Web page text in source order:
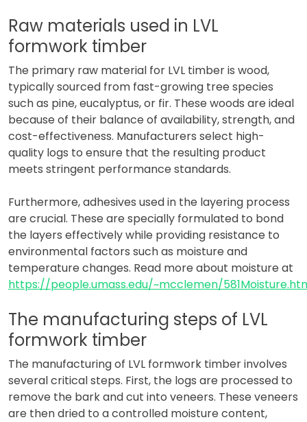
Raw materials used in LVL
formwork timber
The primary raw material for LVL timber is wood,
typically sourced from fast-growing tree species
such as pine, eucalyptus, or fir. These woods are ideal
because of their balance of availability, strength, and
cost-effectiveness. Manufacturers select high-
quality logs to ensure that the resulting product
meets stringent performance standards.
Furthermore, adhesives used in the layering process
are crucial. These are specially formulated to bond
the layers effectively while providing resistance to
environmental factors such as moisture and
temperature changes. Read more about moisture at
https://people.umass.edu/~mcclemen/
The manufacturing steps of LVL
formwork timber
The manufacturing of LVL formwork timber involves
several critical steps. First, the logs are processed to
remove the bark and cut into veneers. These veneers
are then dried to a controlled moisture content,